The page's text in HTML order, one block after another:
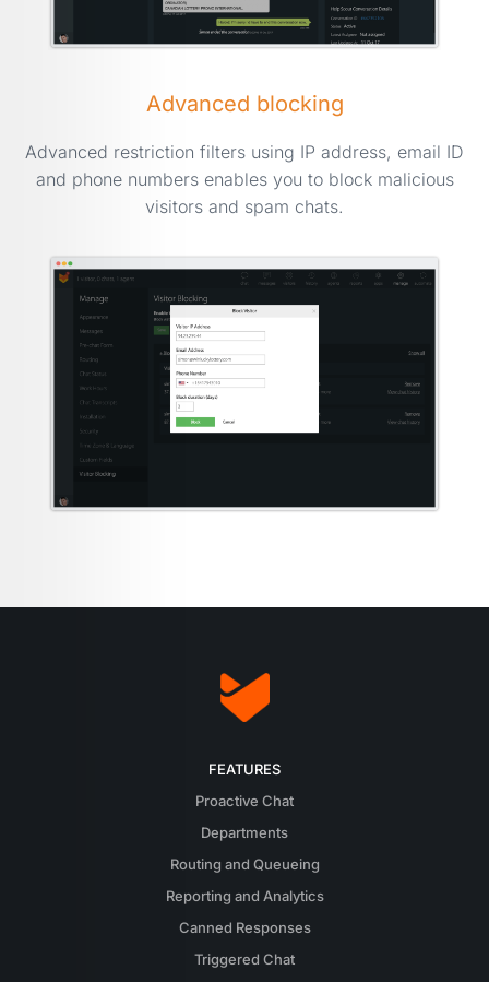
Advanced blocking
Advanced restriction filters using IP address, email ID
and phone numbers enables you to block malicious
visitors and spam chats.
FEATURES
Proactive Chat
Departments
Routing and Queueing
Reporting and Analytics
Canned Responses
Triggered Chat